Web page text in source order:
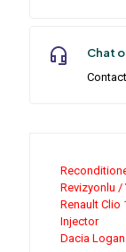
Chat
Revizyonlu /
Renault Clio
Injector
Dacia